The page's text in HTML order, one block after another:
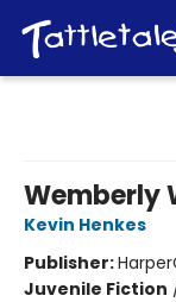
Wemberly
Kevin Henkes
Publisher:
Juvenile Fiction